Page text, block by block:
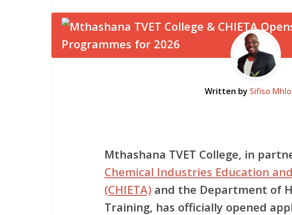
Written by Sifiso
Mthashana TVET College, in
Chemical Industries Education
(CHIETA) and the Department of
Training, has officially opened